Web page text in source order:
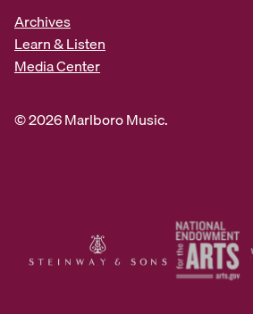
Archives
Learn & Listen
Media Center
© 2026 Marlboro Music.